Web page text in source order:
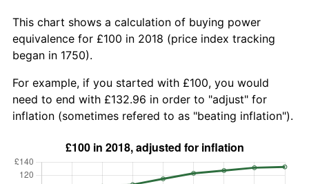
This chart shows a calculation of buying power
equivalence for £100 in 2018 (price index tracking
began in 1750).
For example, if you started with £100, you would
need to end with £132.96 in order to "adjust" for
inflation (sometimes refered to as "beating inflation").